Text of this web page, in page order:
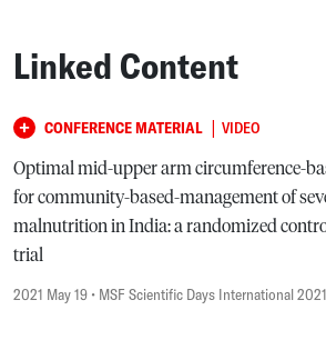
Linked Content
CONFERENCE MATERIAL | VIDEO
Optimal mid-upper arm circumference-
for community-based-management of
malnutrition in India: a randomized
trial
2021 May 19 • MSF Scientific Days International